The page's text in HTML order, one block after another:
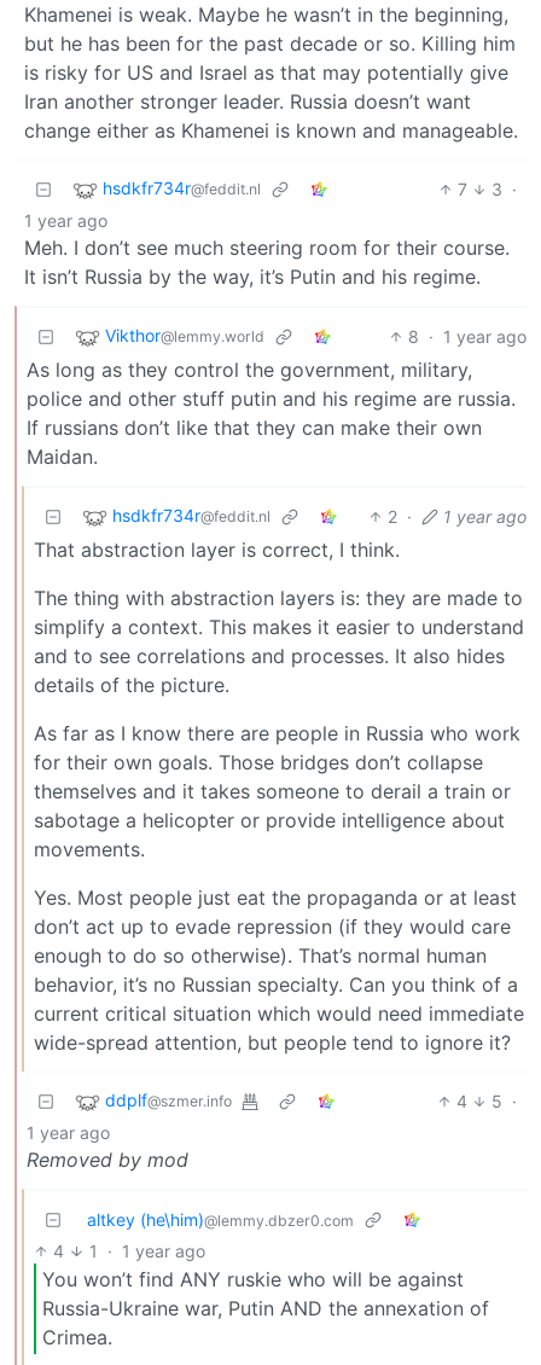
Khamenei is weak. Maybe he wasn’t in the beginning,
but he has been for the past decade or so. Killing him
is risky for US and Israel as that may potentially give
Iran another stronger leader. Russia doesn’t want
change either as Khamenei is known and manageable.
hsdkfr734r@feddit.nl 7 3 ·
1 year ago
Meh. I don’t see much steering room for their course.
It isn’t Russia by the way, it’s Putin and his regime.
Vikthor@lemmy.world 8 · 1 year ago
As long as they control the government, military,
police and other stuff putin and his regime are russia.
If russians don’t like that they can make their own
Maidan.
hsdkfr734r@feddit.nl 2 · 1 year ago
That abstraction layer is correct, I think.
The thing with abstraction layers is: they are made to
simplify a context. This makes it easier to understand
and to see correlations and processes. It also hides
details of the picture.
As far as I know there are people in Russia who work
for their own goals. Those bridges don’t collapse
themselves and it takes someone to derail a train or
sabotage a helicopter or provide intelligence about
movements.
Yes. Most people just eat the propaganda or at least
don’t act up to evade repression (if they would care
enough to do so otherwise). That’s normal human
behavior, it’s no Russian specialty. Can you think of a
current critical situation which would need immediate
wide-spread attention, but people tend to ignore it?
ddplf@szmer.info 4 5 ·
1 year ago
Removed by mod
altkey (he\him)@lemmy.dbzer0.com
4 1 · 1 year ago
You won’t find ANY ruskie who will be against
Russia-Ukraine war, Putin AND the annexation of
Crimea.